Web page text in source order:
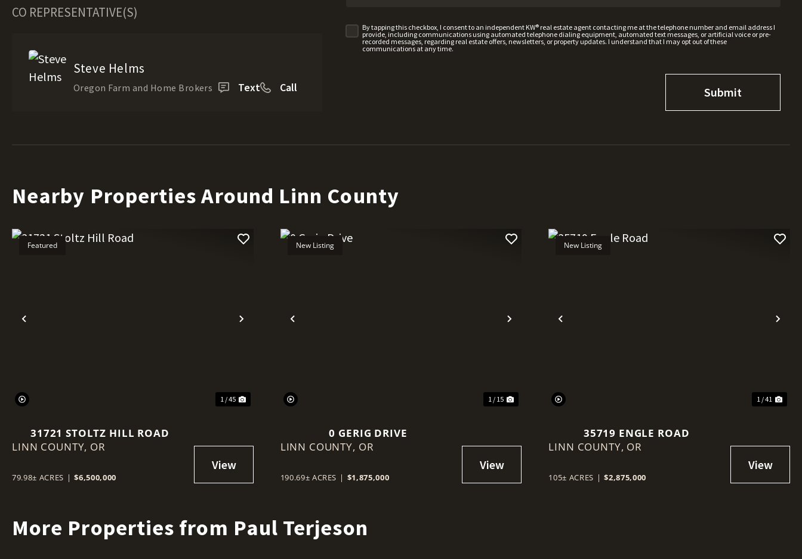
CO REPRESENTATIVE(S)
Steve Helms
Oregon Farm and Home Brokers Text Call
By tapping this checkbox, I consent to an independent KW® real estate agent contacting me at the telephone number and email address I
provide, including communications using automated telephone dialing equipment, automated text messages, or artificial voice or pre-
recorded messages, regarding real estate offers, newsletters, or property updates. I understand that I may opt out of these
communications at any time.
Nearby Properties Around Linn County
Previous Next
Featured
1 / 45
31721 STOLTZ HILL ROAD
LINN COUNTY, OR
79.98± ACRES | $6,500,000
Previous Next
New Listing
1 / 15
0 GERIG DRIVE
LINN COUNTY, OR
190.69± ACRES | $1,875,000
Previous
New Listing
1 / 41
35719 ENGLE ROAD
LINN COUNTY, OR
105± ACRES | $2,875,000
More Properties from Paul Terjeson